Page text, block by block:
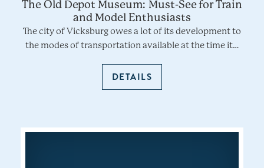
The Old Depot Museum: Must-See for Train
and Model Enthusiasts
The city of Vicksburg owes a lot of its development to
the modes of transportation available at the time it…
DETAILS